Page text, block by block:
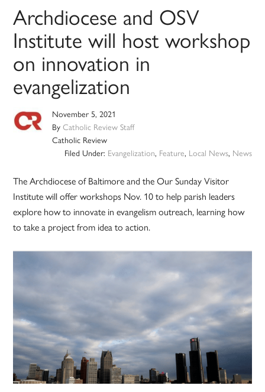
Archdiocese and OSV
Institute will host workshop
on innovation in
evangelization
November 5, 2021
ByCatholic Review Staff
Catholic Review
Filed Under: Evangelization, Feature, Local News, News
The Archdiocese of Baltimore and the Our Sunday Visitor
Institute will offer workshops Nov. 10 to help parish leaders
explore how to innovate in evangelism outreach, learning how
to take a project from idea to action.